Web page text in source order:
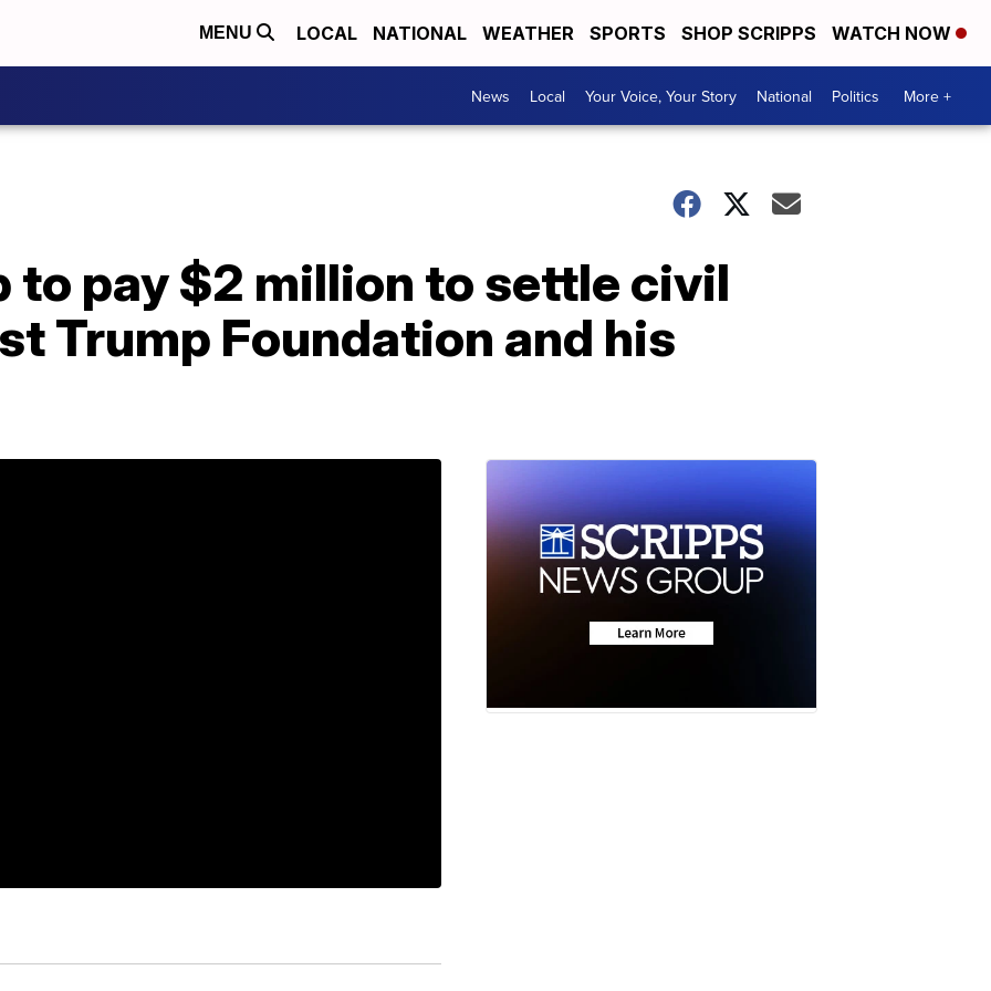
MENU LOCAL NATIONAL WEATHER SPORTS SHOP SCRIPPS WATCH NOW
News Local Your Voice, Your Story National Politics More +
to pay $2 million to settle civil
Trump Foundation and his